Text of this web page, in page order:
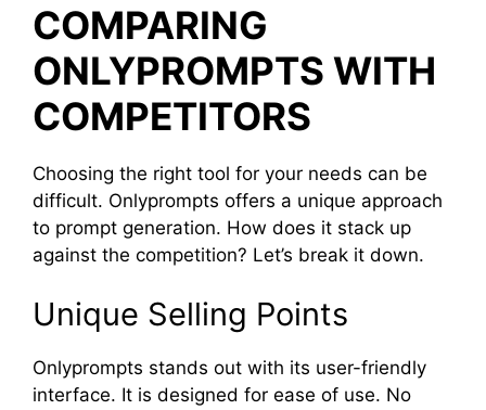
COMPARING
ONLYPROMPTS WITH
COMPETITORS
Choosing the right tool for your needs can be
difficult. Onlyprompts offers a unique approach
to prompt generation. How does it stack up
against the competition? Let’s break it down.
Unique Selling Points
Onlyprompts stands out with its user-friendly
interface. It is designed for ease of use. No